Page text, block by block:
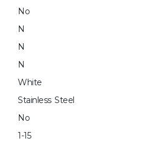
No
N
N
N
White
Stainless Steel
No
1-15